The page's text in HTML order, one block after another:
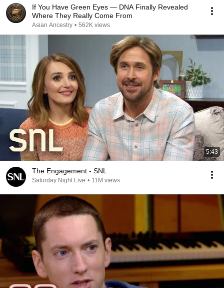
If You Have Green Eyes — DNA Finally Revealed
Where They Really Come From
Asian Ancestry • 562K views
5:43
The Engagement - SNL
Saturday Night Live • 11M views